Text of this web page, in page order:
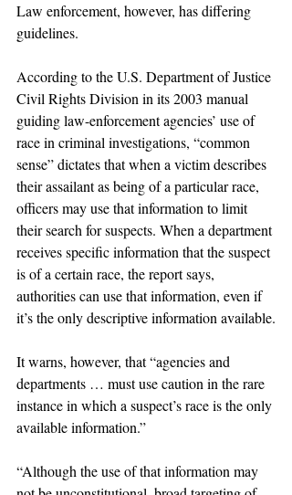
Law enforcement, however, has differing
guidelines.
According to the U.S. Department of Justice
Civil Rights Division in its 2003 manual
guiding law-enforcement agencies’ use of
race in criminal investigations, “common
sense” dictates that when a victim describes
their assailant as being of a particular race,
officers may use that information to limit
their search for suspects. When a department
receives specific information that the suspect
is of a certain race, the report says,
authorities can use that information, even if
it’s the only descriptive information available.
It warns, however, that “agencies and
departments … must use caution in the rare
instance in which a suspect’s race is the only
available information.”
“Although the use of that information may